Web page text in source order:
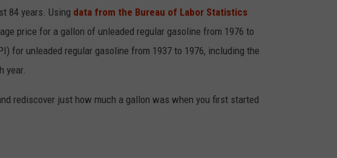
84 years. Using data from the Bureau of Labor Statistics
price for a gallon of unleaded regular gasoline from 1976 to
for unleaded regular gasoline from 1937 to 1976, including the
year.
rediscover just how much a gallon was when you first started